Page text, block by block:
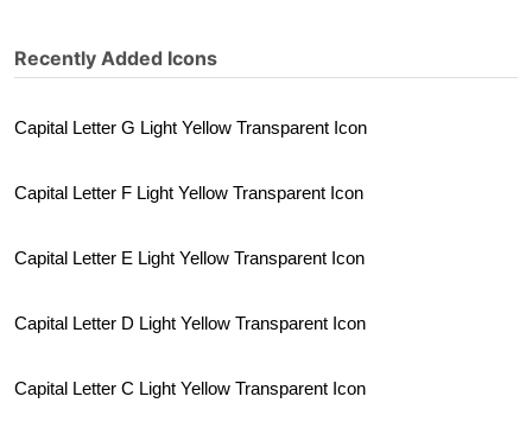
Recently Added Icons
Capital Letter G Light Yellow Transparent Icon
Capital Letter F Light Yellow Transparent Icon
Capital Letter E Light Yellow Transparent Icon
Capital Letter D Light Yellow Transparent Icon
Capital Letter C Light Yellow Transparent Icon